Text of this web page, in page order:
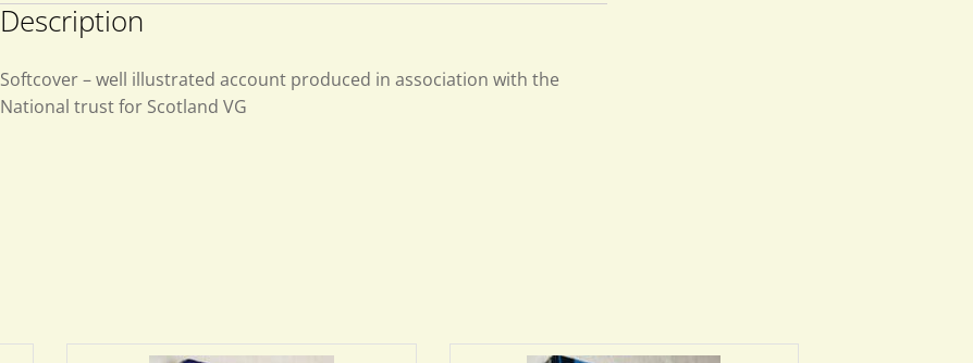
Description
Softcover – well illustrated account produced in association with the
National trust for Scotland VG